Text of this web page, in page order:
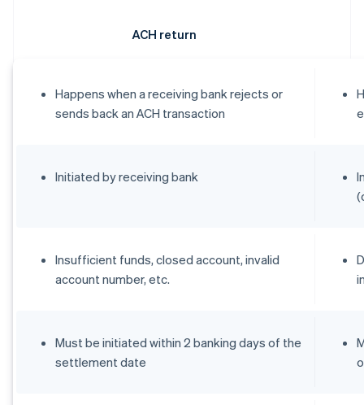
ACH return
Happens when a receiving bank rejects or
sends back an ACH transaction
Initiated by receiving bank
Insufficient funds, closed account, invalid
account number, etc.
Must be initiated within 2 banking days of the
settlement date